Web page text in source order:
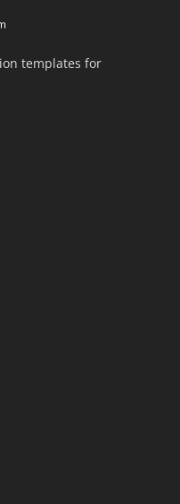
templates for